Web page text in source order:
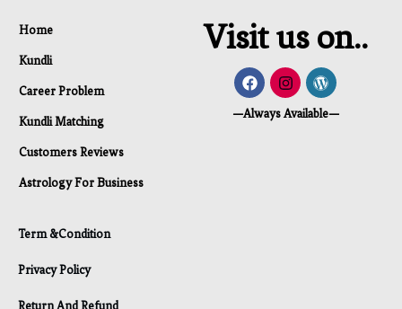
Home
Kundli
Career Problem
Kundli Matching
Customers Reviews
Astrology For Business
Visit us on..
—Always Available—
Term &Condition
Privacy Policy
Return And Refund